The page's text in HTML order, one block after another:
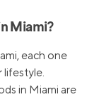
Miami?
each one
lifestyle.
in Miami are